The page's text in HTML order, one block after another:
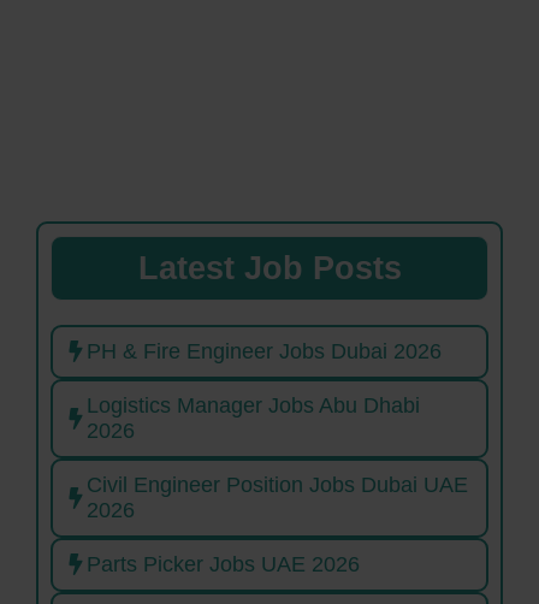
Latest Job Posts
PH & Fire Engineer Jobs Dubai 2026
Logistics Manager Jobs Abu Dhabi
2026
Civil Engineer Position Jobs Dubai UAE
2026
Parts Picker Jobs UAE 2026